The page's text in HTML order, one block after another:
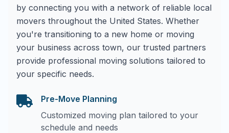
by connecting you with a network of reliable local
movers throughout the United States. Whether
you're transitioning to a new home or moving
your business across town, our trusted partners
provide professional moving solutions tailored to
your specific needs.
Pre-Move Planning
Customized moving plan tailored to your
schedule and needs